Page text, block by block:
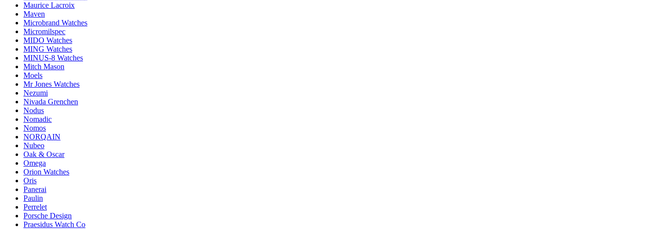
Maurice Lacroix
Maven
Microbrand Watches
Micromilspec
MIDO Watches
MING Watches
MINUS-8 Watches
Mitch Mason
Moels
Mr Jones Watches
Nezumi
Nivada Grenchen
Nodus
Nomadic
Nomos
NORQAIN
Nubeo
Oak & Oscar
Omega
Orion Watches
Oris
Panerai
Paulin
Perrelet
Porsche Design
Praesidus Watch Co